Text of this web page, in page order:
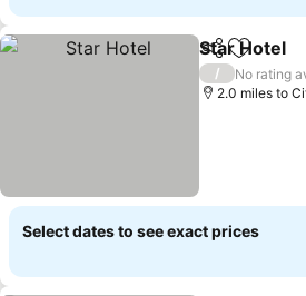
ShareAdd to
Star Hotel
/
No rating
2.0 miles to
Select dates to see exact prices